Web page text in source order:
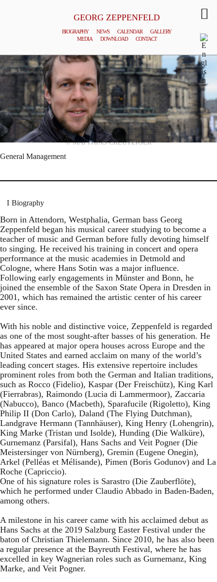
GEORG ZEPPENFELD
BIOGRAPHY NEWS CALENDAR
GALLERY
MEDIA
DOWNLOAD CONTACT
© MATTHIAS CREUTZIGER
General Management
Biography
Born in Attendorn, Westphalia, German bass Georg
Zeppenfeld began his musical career studying to become a
teacher of music and German before fully devoting himself
to singing. He received his training in concert and opera
performance at the music academies in Detmold and
Cologne, where Hans Sotin was a major influence.
Following early engagements in Münster and Bonn, he
joined the ensemble of the Saxon State Opera in Dresden in
2001, which has remained the artistic center of his career
ever since.
With his noble and distinctive voice, Zeppenfeld is regarded
as one of the most sought-after basses of his generation. He
has appeared at major opera houses across Europe and the
United States and earned acclaim on many of the world’s
leading concert stages. His extensive repertoire includes
prominent roles from both the German and Italian traditions,
such as Rocco (Fidelio), Kaspar (Der Freischütz), King Karl
(Fierrabras), Raimondo (Lucia di Lammermoor), Zaccaria
(Nabucco), Banco (Macbeth), Sparafucile (Rigoletto), King
Philip II (Don Carlo), Daland (The Flying Dutchman),
Landgrave Hermann (Tannhäuser), King Henry (Lohengrin),
King Marke (Tristan und Isolde), Hunding (Die Walküre),
Gurnemanz (Parsifal), Hans Sachs and Veit Pogner (Die
Meistersinger von Nürnberg), Gremin (Eugene Onegin),
Arkel (Pelléas et Mélisande), Pimen (Boris Godunov) and La
Roche (Capriccio).
One of his signature roles is Sarastro (Die Zauberflöte),
which he performed under Claudio Abbado in Baden-Baden,
among others.
A milestone in his career came with his acclaimed debut as
Hans Sachs at the 2019 Salzburg Easter Festival under the
baton of Christian Thielemann. Since 2010, he has also been
a regular presence at the Bayreuth Festival, where he has
excelled in key Wagnerian roles such as Gurnemanz, King
Marke, and Veit Pogner.